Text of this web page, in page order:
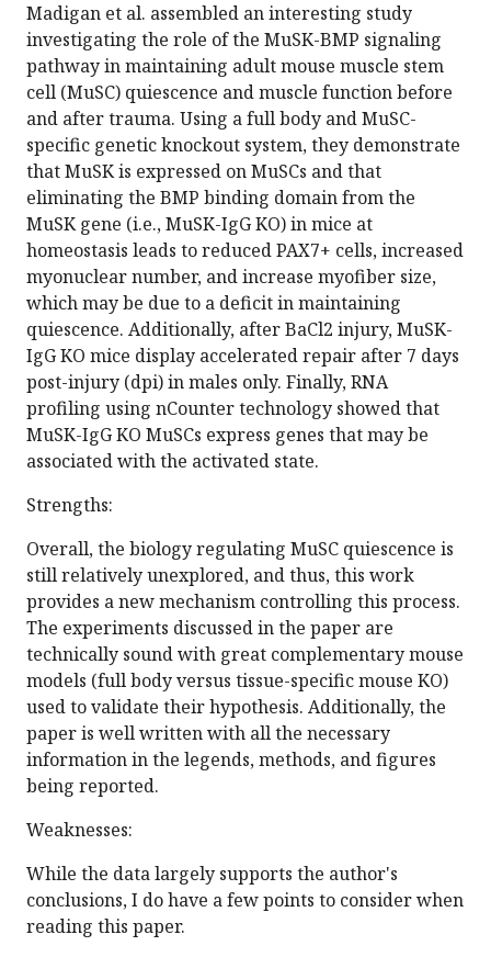
Madigan et al. assembled an interesting study
investigating the role of the MuSK-BMP signaling
pathway in maintaining adult mouse muscle stem
cell (MuSC) quiescence and muscle function before
and after trauma. Using a full body and MuSC-
specific genetic knockout system, they demonstrate
that MuSK is expressed on MuSCs and that
eliminating the BMP binding domain from the
MuSK gene (i.e., MuSK-IgG KO) in mice at
homeostasis leads to reduced PAX7+ cells, increased
myonuclear number, and increase myofiber size,
which may be due to a deficit in maintaining
quiescence. Additionally, after BaCl2 injury, MuSK-
IgG KO mice display accelerated repair after 7 days
post-injury (dpi) in males only. Finally, RNA
profiling using nCounter technology showed that
MuSK-IgG KO MuSCs express genes that may be
associated with the activated state.
Strengths:
Overall, the biology regulating MuSC quiescence is
still relatively unexplored, and thus, this work
provides a new mechanism controlling this process.
The experiments discussed in the paper are
technically sound with great complementary mouse
models (full body versus tissue-specific mouse KO)
used to validate their hypothesis. Additionally, the
paper is well written with all the necessary
information in the legends, methods, and figures
being reported.
Weaknesses:
While the data largely supports the author's
conclusions, I do have a few points to consider when
reading this paper.